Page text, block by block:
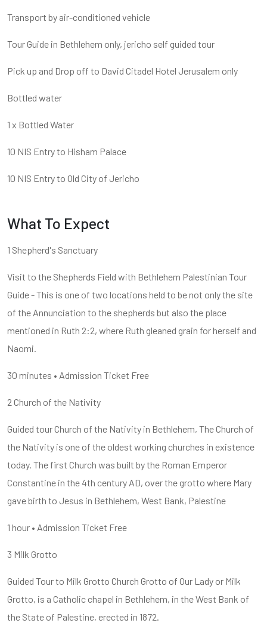
Transport by air-conditioned vehicle
Tour Guide in Bethlehem only, jericho self guided tour
Pick up and Drop off to David Citadel Hotel Jerusalem only
Bottled water
1 x Bottled Water
10 NIS Entry to Hisham Palace
10 NIS Entry to Old City of Jericho
What To Expect
1 Shepherd's Sanctuary
Visit to the Shepherds Field with Bethlehem Palestinian Tour
Guide - This is one of two locations held to be not only the site
of the Annunciation to the shepherds but also the place
mentioned in Ruth 2:2, where Ruth gleaned grain for herself and
Naomi.
30 minutes • Admission Ticket Free
2 Church of the Nativity
Guided tour Church of the Nativity in Bethlehem, The Church of
the Nativity is one of the oldest working churches in existence
today. The first Church was built by the Roman Emperor
Constantine in the 4th century AD, over the grotto where Mary
gave birth to Jesus in Bethlehem, West Bank, Palestine
1 hour • Admission Ticket Free
3 Milk Grotto
Guided Tour to Milk Grotto Church Grotto of Our Lady or Milk
Grotto, is a Catholic chapel in Bethlehem, in the West Bank of
the State of Palestine, erected in 1872.